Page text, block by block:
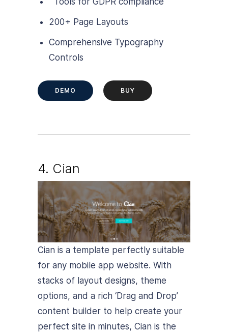
200+ Page Layouts
Comprehensive Typography
Controls
DEMO BUY
4. Cian
Cian is a template perfectly suitable
for any mobile app website. With
stacks of layout designs, theme
options, and a rich ‘Drag and Drop’
content builder to help create your
perfect site in minutes, Cian is the